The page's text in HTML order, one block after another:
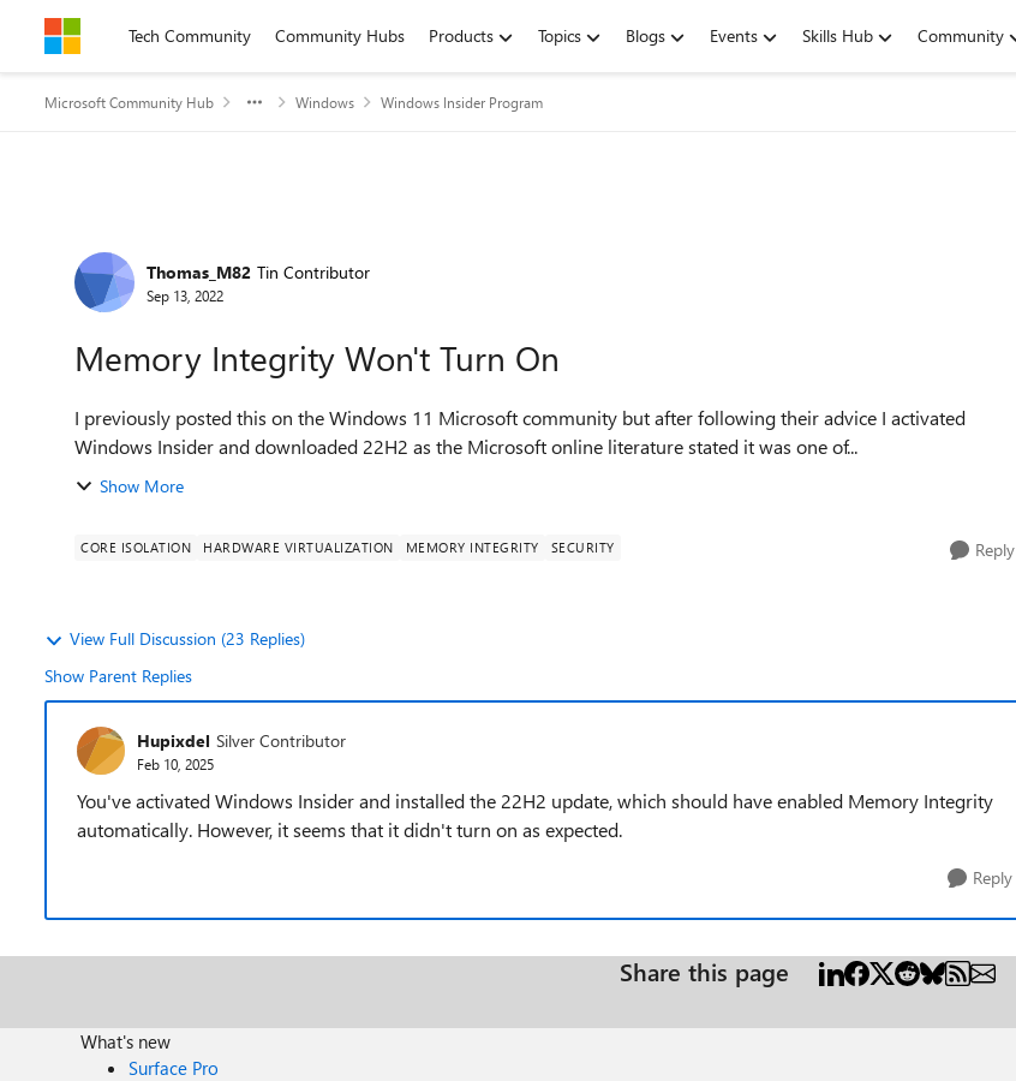
Skip to contentTech Community Community Hubs Products Topics Blogs Events Skills Hub Community
Microsoft Community Hub Windows Windows Insider Program
Forum Discussion
Thomas_M82 Tin Contributor
Sep 13, 2022
Memory Integrity Won't Turn On
I previously posted this on the Windows 11 Microsoft community but after following their advice I activated
Windows Insider and downloaded 22H2 as the Microsoft online literature stated it was one of...
Show More
CORE ISOLATION HARDWARE VIRTUALIZATION MEMORY INTEGRITY SECURITY Reply
View Full Discussion (23 Replies)
Show Parent Replies
Hupixdel Silver Contributor
Feb 10, 2025
You've activated Windows Insider and installed the 22H2 update, which should have enabled Memory Integrity
automatically. However, it seems that it didn't turn on as expected.
Reply
Share this page
What's new
Surface Pro